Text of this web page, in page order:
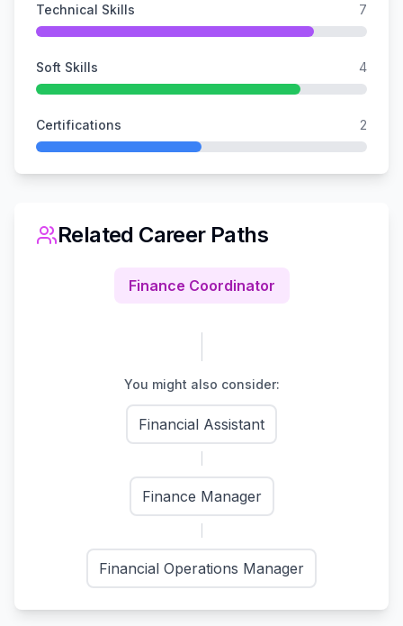
Technical Skills 7
Soft Skills 4
Certifications 2
Related Career Paths
Finance Coordinator
You might also consider:
Financial Assistant
Finance Manager
Financial Operations Manager